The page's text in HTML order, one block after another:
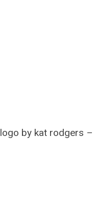
logo by kat rodgers –